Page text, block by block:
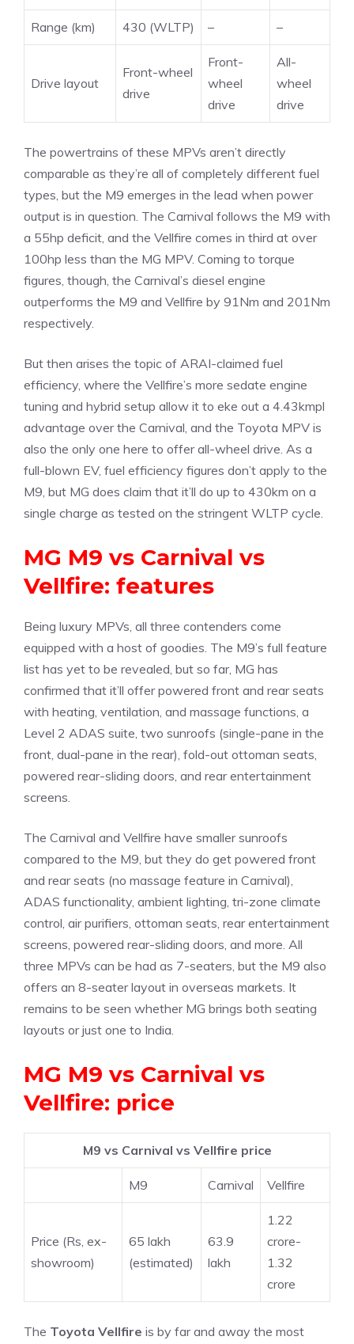
Range (km) 430 (WLTP) – –
Drive layout
Front-wheel
drive
Front-
wheel
drive
All-
wheel
drive
The powertrains of these MPVs aren’t directly
comparable as they’re all of completely different fuel
types, but the M9 emerges in the lead when power
output is in question. The Carnival follows the M9 with
a 55hp deficit, and the Vellfire comes in third at over
100hp less than the MG MPV. Coming to torque
figures, though, the Carnival’s diesel engine
outperforms the M9 and Vellfire by 91Nm and 201Nm
respectively.
But then arises the topic of ARAI-claimed fuel
efficiency, where the Vellfire’s more sedate engine
tuning and hybrid setup allow it to eke out a 4.43kmpl
advantage over the Carnival, and the Toyota MPV is
also the only one here to offer all-wheel drive. As a
full-blown EV, fuel efficiency figures don’t apply to the
M9, but MG does claim that it’ll do up to 430km on a
single charge as tested on the stringent WLTP cycle.
MG M9 vs Carnival vs
Vellfire: features
Being luxury MPVs, all three contenders come
equipped with a host of goodies. The M9’s full feature
list has yet to be revealed, but so far, MG has
confirmed that it’ll offer powered front and rear seats
with heating, ventilation, and massage functions, a
Level 2 ADAS suite, two sunroofs (single-pane in the
front, dual-pane in the rear), fold-out ottoman seats,
powered rear-sliding doors, and rear entertainment
screens.
The Carnival and Vellfire have smaller sunroofs
compared to the M9, but they do get powered front
and rear seats (no massage feature in Carnival),
ADAS functionality, ambient lighting, tri-zone climate
control, air purifiers, ottoman seats, rear entertainment
screens, powered rear-sliding doors, and more. All
three MPVs can be had as 7-seaters, but the M9 also
offers an 8-seater layout in overseas markets. It
remains to be seen whether MG brings both seating
layouts or just one to India.
MG M9 vs Carnival vs
Vellfire: price
M9 vs Carnival vs Vellfire price
M9 Carnival Vellfire
Price (Rs, ex-
showroom)
65 lakh
(estimated)
63.9
lakh
1.22
crore-
1.32
crore
The Toyota Vellfire is by far and away the most